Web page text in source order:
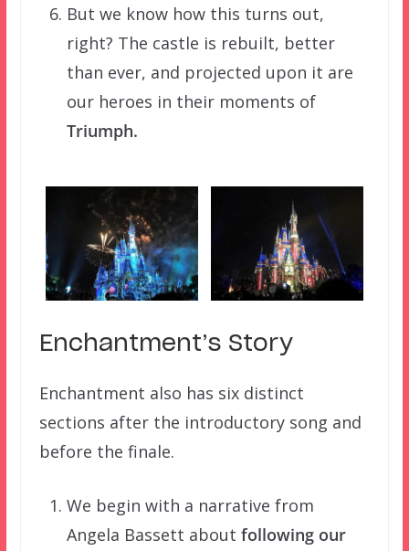
But we know how this turns out,
right? The castle is rebuilt, better
than ever, and projected upon it are
our heroes in their moments of
Triumph.
Enchantment’s Story
Enchantment also has six distinct
sections after the introductory song and
before the finale.
We begin with a narrative from
Angela Bassett about following our